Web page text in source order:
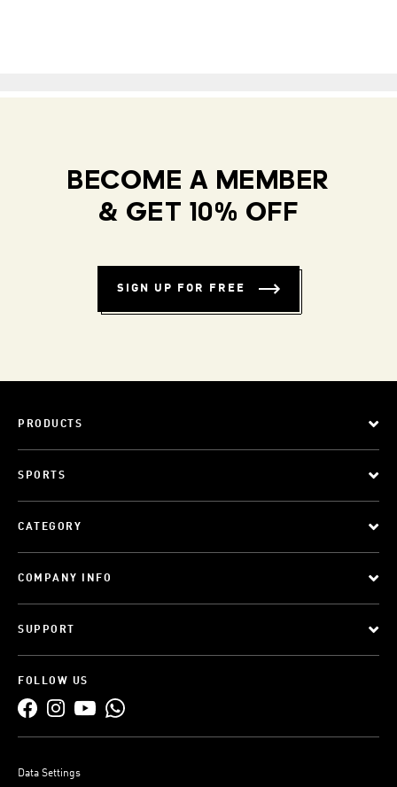
BECOME A MEMBER
& GET 10% OFF
SIGN UP FOR FREE
PRODUCTS
SPORTS
CATEGORY
COMPANY INFO
SUPPORT
FOLLOW US
Data Settings